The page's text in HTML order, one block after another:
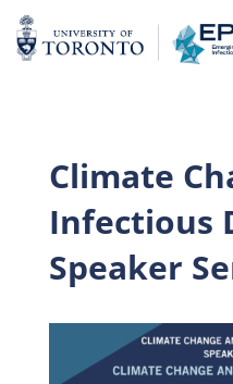
Skip
to
content
Climate
Infectious
Speaker